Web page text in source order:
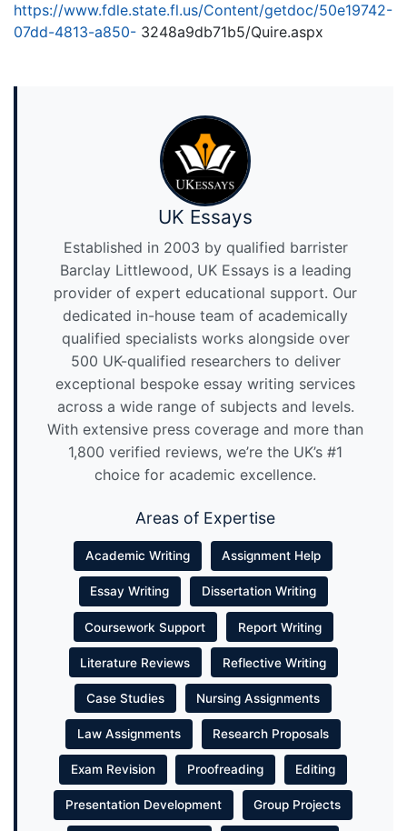
https://www.fdle.state.fl.us/Content/getdoc/50e19742-
07dd-4813-a850- 3248a9db71b5/Quire.aspx
UK Essays
Established in 2003 by qualified barrister
Barclay Littlewood, UK Essays is a leading
provider of expert educational support. Our
dedicated in-house team of academically
qualified specialists works alongside over
500 UK-qualified researchers to deliver
exceptional bespoke essay writing services
across a wide range of subjects and levels.
With extensive press coverage and more than
1,800 verified reviews, we’re the UK’s #1
choice for academic excellence.
Areas of Expertise
Academic Writing Assignment Help
Essay Writing Dissertation Writing
Coursework Support Report Writing
Literature Reviews Reflective Writing
Case Studies Nursing Assignments
Law Assignments Research Proposals
Exam Revision Proofreading Editing
Presentation Development Group Projects